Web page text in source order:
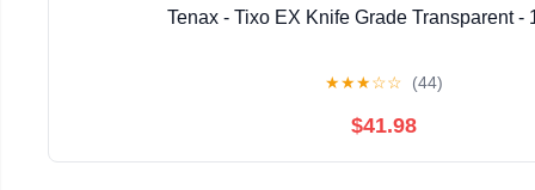
Tenax - Tixo EX Knife Grade Transparent -
★★★☆☆ (44)
$41.98